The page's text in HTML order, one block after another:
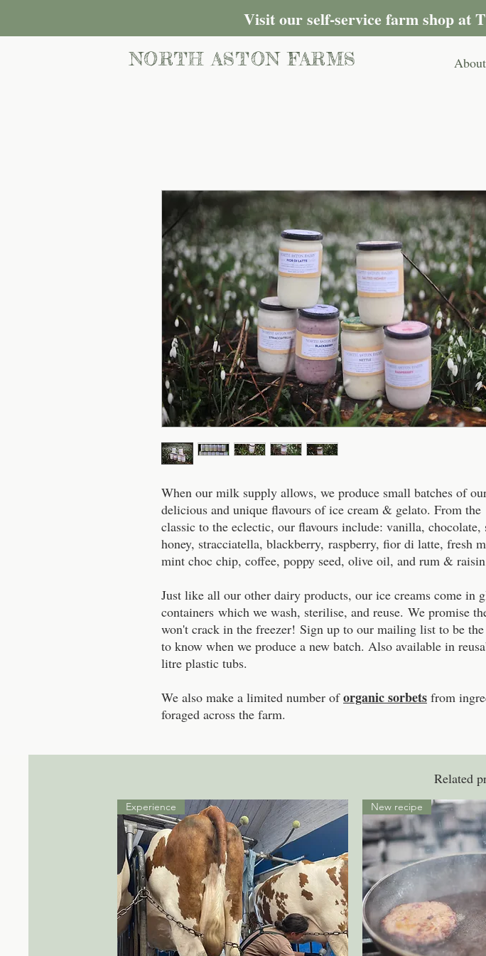
Visit our self-service farm shop at
NORTH ASTON FARMS About
When our milk supply allows, we produce small batches of
delicious and unique flavours of ice cream & gelato. From the
classic to the eclectic, our flavours include: vanilla, chocolate,
honey, stracciatella, blackberry, raspberry, fior di latte, fresh
mint choc chip, coffee, poppy seed, olive oil, and rum &
Just like all our other dairy products, our ice creams come in
containers which we wash, sterilise, and reuse. We promise
won't crack in the freezer! Sign up to our mailing list to be
to know when we produce a new batch. Also available in
litre plastic tubs.
We also make a limited number of organic sorbets from
foraged across the farm.
Related
Experience New recipe